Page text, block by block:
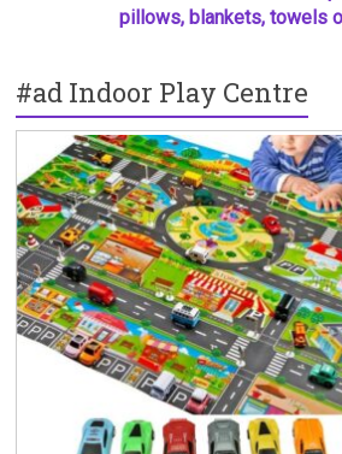
pillows, blankets, towels
#ad Indoor Play Centre